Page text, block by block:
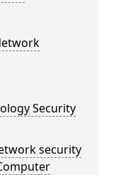
Security
security